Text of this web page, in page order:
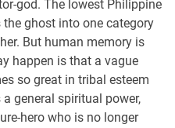
god. The lowest Philippine
ghost into one category
But human memory is
happen is that a vague
so great in tribal esteem
general spiritual power,
hero who is no longer